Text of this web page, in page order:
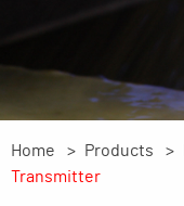
Home Products
Transmitter